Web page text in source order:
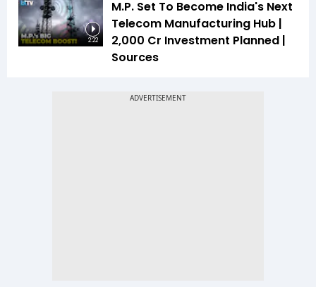
2:22
M.P. Set To Become India's Next
Telecom Manufacturing Hub |
₹2,000 Cr Investment Planned |
Sources